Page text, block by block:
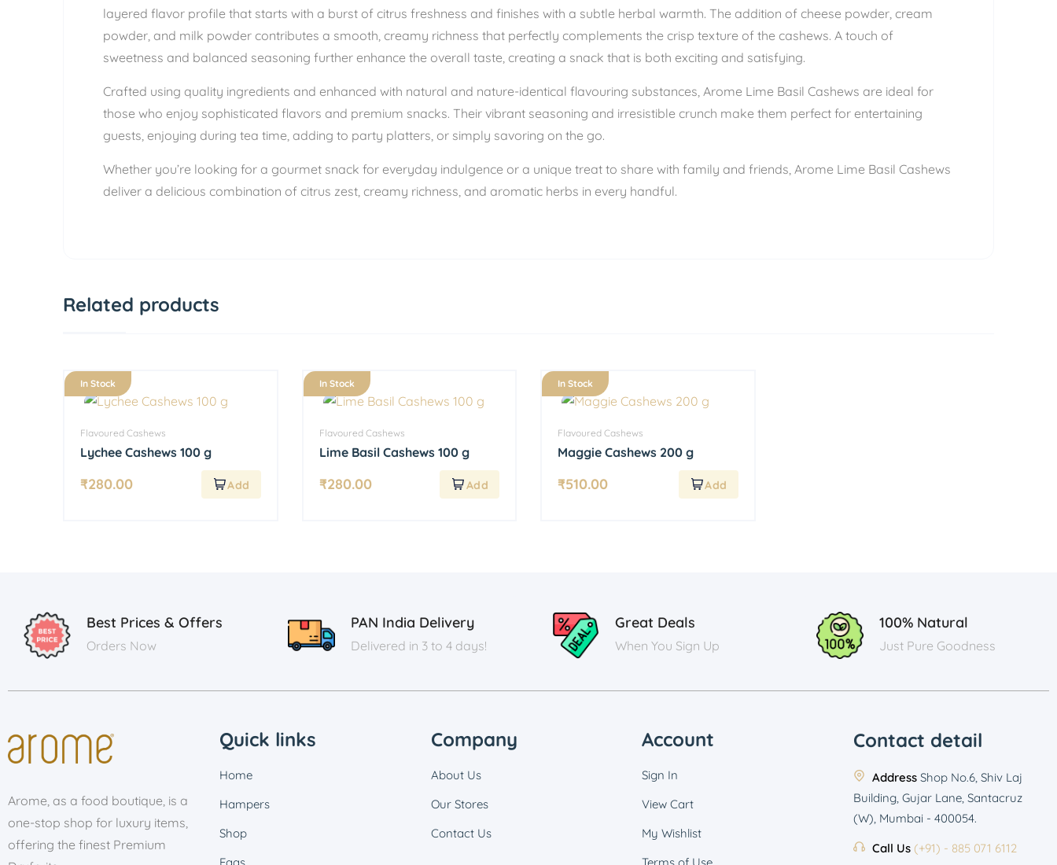
layered flavor profile that starts with a burst of citrus freshness and finishes with a subtle herbal warmth. The addition of cheese powder, cream
powder, and milk powder contributes a smooth, creamy richness that perfectly complements the crisp texture of the cashews. A touch of
sweetness and balanced seasoning further enhance the overall taste, creating a snack that is both exciting and satisfying.
Crafted using quality ingredients and enhanced with natural and nature-identical flavouring substances, Arome Lime Basil Cashews are ideal for
those who enjoy sophisticated flavors and premium snacks. Their vibrant seasoning and irresistible crunch make them perfect for entertaining
guests, enjoying during tea time, adding to party platters, or simply savoring on the go.
Whether you’re looking for a gourmet snack for everyday indulgence or a unique treat to share with family and friends, Arome Lime Basil Cashews
deliver a delicious combination of citrus zest, creamy richness, and aromatic herbs in every handful.
Related products
In Stock
Flavoured Cashews
Lychee Cashews 100 g
₹280.00
In Stock
Flavoured Cashews
Lime Basil Cashews 100 g
₹280.00
In Stock
Flavoured Cashews
Maggie Cashews 200 g
₹510.00
Best Prices & Offers
Orders Now
PAN India Delivery
Delivered in 3 to 4 days!
Great Deals
When You Sign Up
100% Natural
Just Pure Goodness
Arome, as a food boutique, is a
one-stop shop for luxury items,
offering the finest Premium
Quick links
Home
Hampers
Shop
Company
About Us
Our Stores
Contact Us
Account
Sign In
View Cart
My Wishlist
Contact detail
Address Shop No.6, Shiv Laj
Building, Gujar Lane, Santacruz
(W), Mumbai - 400054.
Call Us (+91) - 885 071 6112